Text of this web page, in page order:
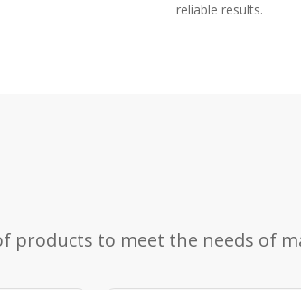
reliable results.
products to meet the needs of